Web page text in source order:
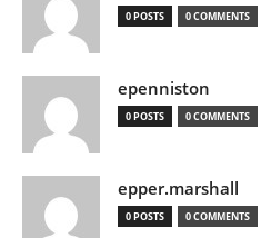
0 POSTS 0 COMMENTS
epenniston
0 POSTS 0 COMMENTS
epper.marshall
0 POSTS 0 COMMENTS